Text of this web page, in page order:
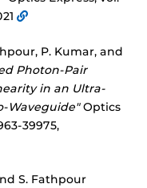
P. Kumar, and
Photon-Pair
in an Ultra-
Waveguide"Optics
39975,
S. Fathpour